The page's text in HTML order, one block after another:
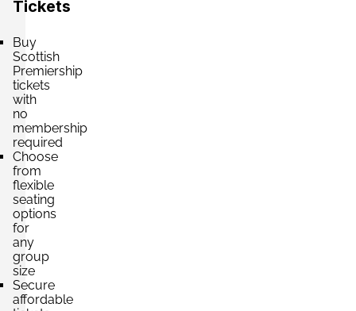
Tickets
Buy
Scottish
Premiership
tickets
with
no
membership
required
Choose
from
flexible
seating
options
for
any
group
size
Secure
affordable